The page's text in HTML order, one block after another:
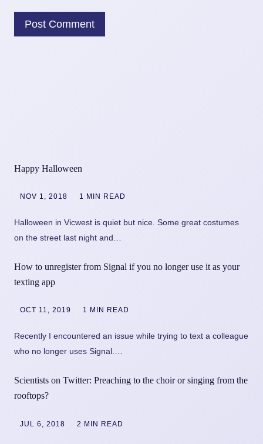
Happy Halloween
NOV 1, 2018 1 MIN READ
Halloween in Vicwest is quiet but nice. Some great costumes
on the street last night and…
How to unregister from Signal if you no longer use it as your
texting app
OCT 11, 2019 1 MIN READ
Recently I encountered an issue while trying to text a colleague
who no longer uses Signal.…
Scientists on Twitter: Preaching to the choir or singing from the
rooftops?
JUL 6, 2018 2 MIN READ